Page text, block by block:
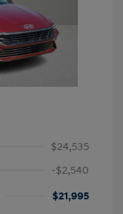
$24,535
-$2,540
$21,995